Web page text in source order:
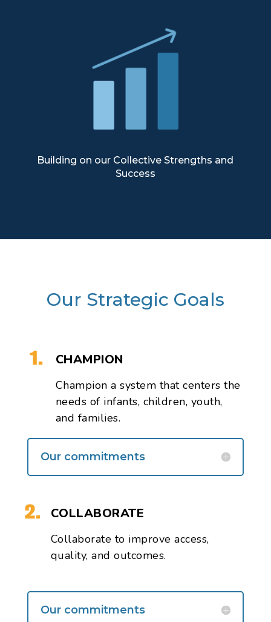
Building on our Collective Strengths and
Success
Our Strategic Goals
CHAMPION
Champion a system that centers the
needs of infants, children, youth,
and families.
Our commitments
COLLABORATE
Collaborate to improve access,
quality, and outcomes.
Our commitments